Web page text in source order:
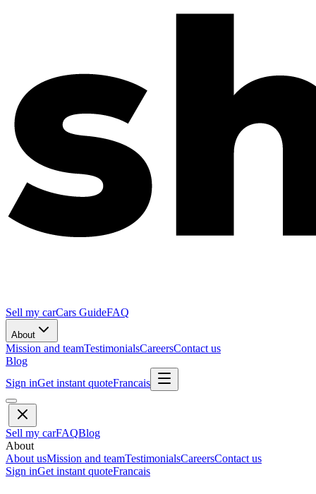
Sell my carCars GuideFAQ
About
Mission and teamTestimonialsCareersContact us
Blog
Sign inGet instant quoteFrancais
Sell my carFAQBlog
About
About usMission and teamTestimonialsCareersContact us
Sign inGet instant quoteFrancais